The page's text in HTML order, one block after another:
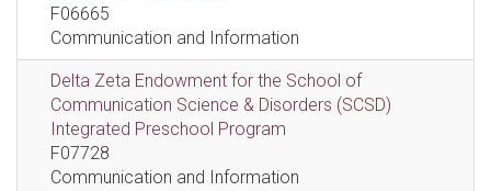
F06665
Communication and Information
Delta Zeta Endowment for the School of
Communication Science & Disorders (SCSD)
Integrated Preschool Program
F07728
Communication and Information